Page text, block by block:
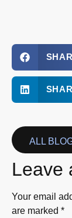
ALL
Leave
Your email
are marked *